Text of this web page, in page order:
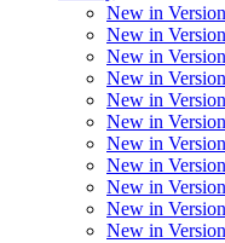
New in
New in
New in
New in
New in
New in
New in
New in
New in
New in
New in